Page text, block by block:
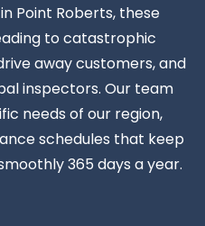
Point Roberts, these
to catastrophic
away customers, and
inspectors. Our team
needs of our region,
schedules that keep
365 days a year.